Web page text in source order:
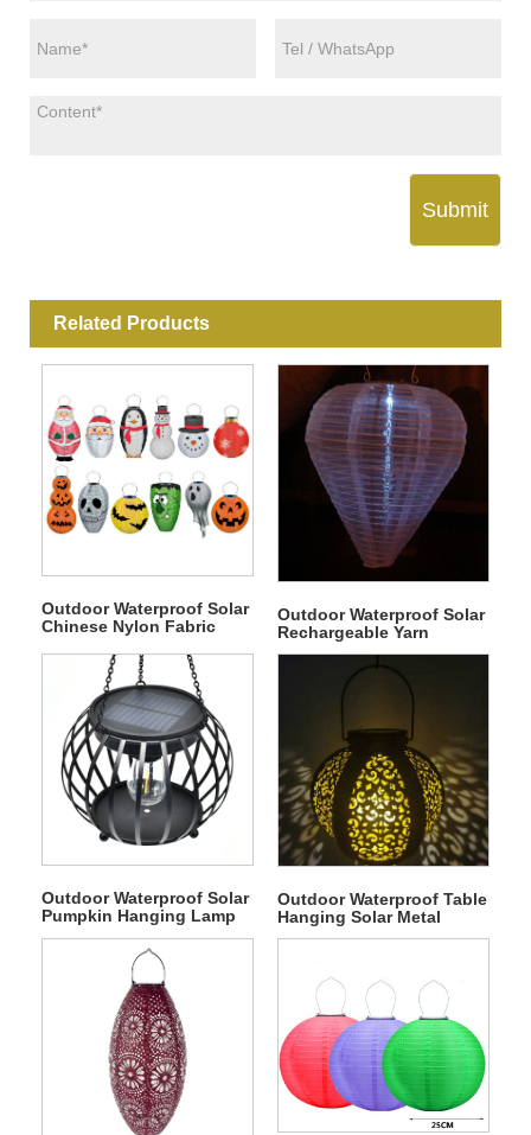
Submit
Related Products
Outdoor Waterproof Solar
Chinese Nylon Fabric
Outdoor Waterproof Solar
Rechargeable Yarn
Material Waterdrop Shape
Hanging LED Solar
Portable Lantern
Outdoor Waterproof Solar
Pumpkin Hanging Lamp
Outdoor Waterproof Table
Hanging Solar Metal
Hollow Pattern Lantern